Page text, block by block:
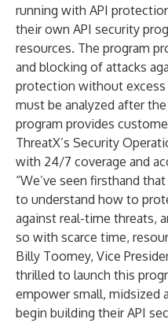
running with API
their own API security
resources. The program
and blocking of attacks
protection without
must be analyzed after
program provides
ThreatX’s Security
with 24/7 coverage and
“We’ve seen firsthand
to understand how to
against real-time threats,
so with scarce time,
Billy Toomey, Vice
thrilled to launch this
empower small, midsized
begin building their API